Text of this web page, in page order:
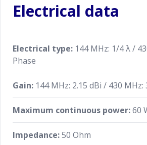
Electrical data
Electrical type: 144 MHz: 1/4 λ /
Phase
Gain: 144 MHz: 2.15 dBi / 430 MHz:
Maximum continuous power:60
Impedance:50 Ohm